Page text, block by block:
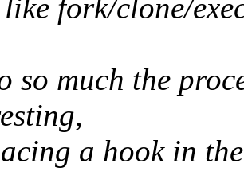
fork/clone/
so much the
a hook in